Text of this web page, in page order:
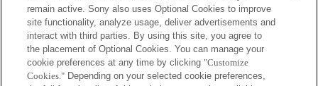
Adaptor, MF assist function does not work
automatically when you turn the focus ring. You can
enlarge the image by selecting [Focus Magnifier]
function or [MF Assist] function to any key in the
"Custom Key Settings".
remain active. Sony also uses Optional Cookies to improve
site functionality, analyze usage, deliver advertisements and
interact with third parties. By using this site, you agree to
the placement of Optional Cookies. You can manage your
cookie preferences at any time by clicking "Customize
Cookies." Depending on your selected cookie preferences,